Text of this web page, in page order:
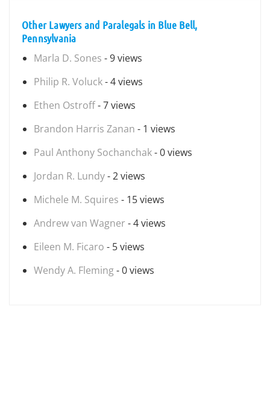
Other Lawyers and Paralegals in Blue Bell,
Pennsylvania
Marla D. Sones - 9 views
Philip R. Voluck- 4 views
Ethen Ostroff- 7 views
Brandon Harris Zanan - 1 views
Paul Anthony Sochanchak- 0 views
Jordan R. Lundy- 2 views
Michele M. Squires - 15 views
Andrew van Wagner - 4 views
Eileen M. Ficaro - 5 views
Wendy A. Fleming- 0 views